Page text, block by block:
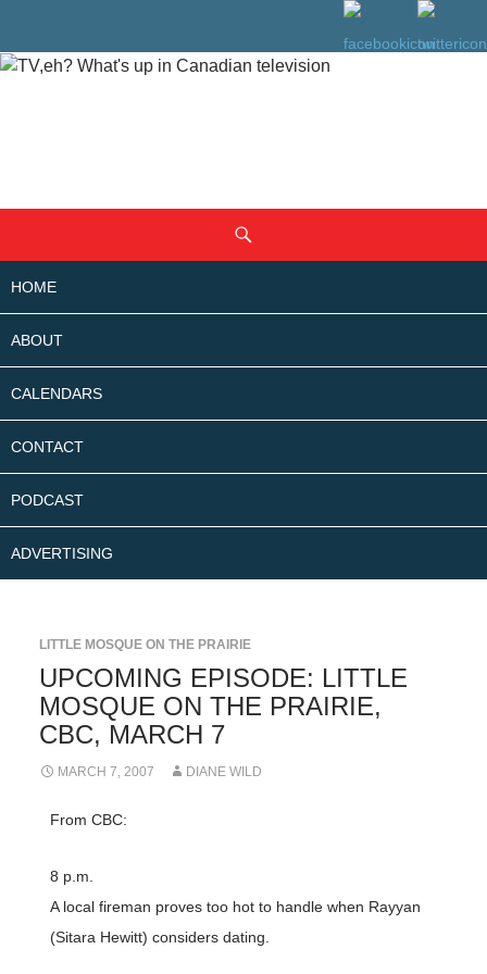
CONTENT
HOME
ABOUT
CALENDARS
CONTACT
PODCAST
ADVERTISING
LITTLE MOSQUE ON THE PRAIRIE
UPCOMING EPISODE: LITTLE
MOSQUE ON THE PRAIRIE,
CBC, MARCH 7
MARCH 7, 2007 DIANE WILD
From CBC:
8 p.m.
A local fireman proves too hot to handle when Rayyan
(Sitara Hewitt) considers dating.